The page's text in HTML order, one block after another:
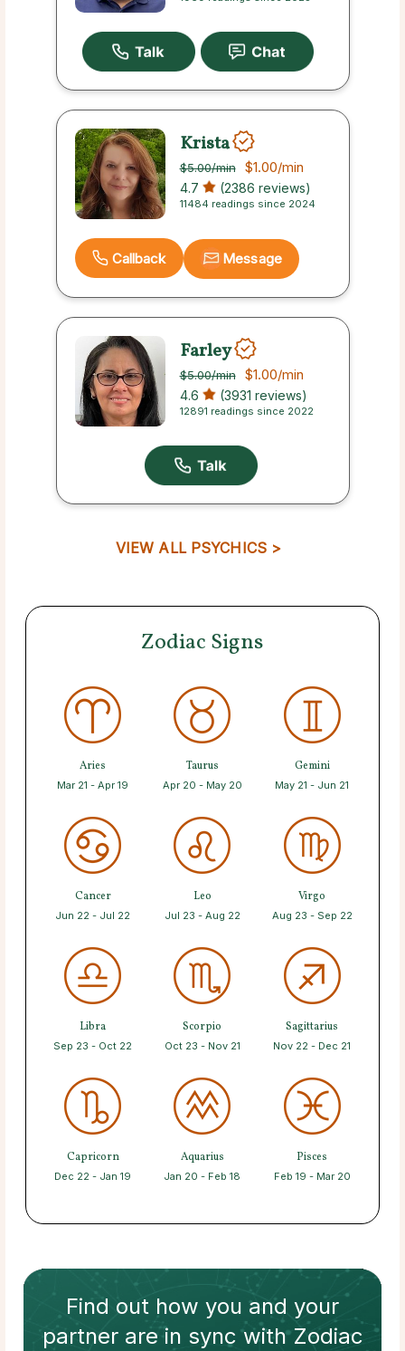
Krista
$5.00/min $1.00/min
4.7 (2386 reviews)
11484 readings since 2024
Callback Message
Farley
$5.00/min $1.00/min
4.6 (3931 reviews)
12891 readings since 2022
VIEW ALL PSYCHICS >
Zodiac Signs
Aries
Mar 21 - Apr 19
Taurus
Apr 20 - May 20
Gemini
May 21 - Jun 21
Cancer
Jun 22 - Jul 22
Leo
Jul 23 - Aug 22
Virgo
Aug 23 - Sep 22
Libra
Sep 23 - Oct 22
Scorpio
Oct 23 - Nov 21
Sagittarius
Nov 22 - Dec 21
Capricorn
Dec 22 - Jan 19
Aquarius
Jan 20 - Feb 18
Pisces
Feb 19 - Mar 20
Find out how you and your
partnerare in sync withZodiac